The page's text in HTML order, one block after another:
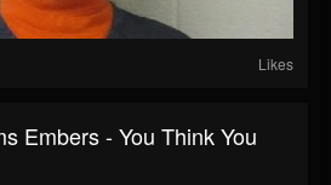
Likes
Embers - You Think You